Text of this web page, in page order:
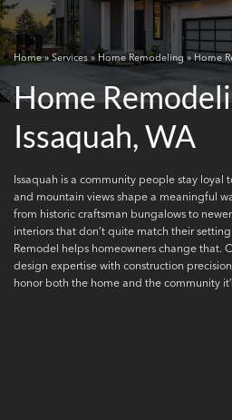
Home»Services » Home Remodeling » Home
Home
Issaquah, WA
Issaquah is a community people stay loyal
and mountain views shape a meaningful
from historic craftsman bungalows to
interiors that don’t quite match their
Remodel helps homeowners change that.
design expertise with construction
honor both the home and the community